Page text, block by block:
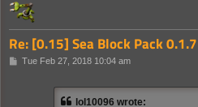
Re: [0.15] Sea Block Pack 0.1.7
PTue Feb 27, 2018 10:04 am
lol10096 wrote: